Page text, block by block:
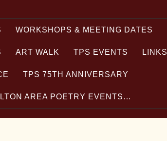
WORKSHOPS & MEETING DATES
ART WALK TPS EVENTS LINKS
TPS 75TH ANNIVERSARY
AREA POETRY EVENTS…